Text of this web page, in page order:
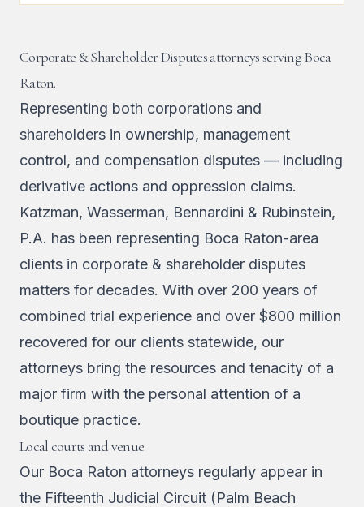
Corporate & Shareholder Disputes attorneys serving Boca
Raton.
Representing both corporations and
shareholders in ownership, management
control, and compensation disputes — including
derivative actions and oppression claims.
Katzman, Wasserman, Bennardini & Rubinstein,
P.A. has been representing Boca Raton-area
clients in corporate & shareholder disputes
matters for decades. With over 200 years of
combined trial experience and over $800 million
recovered for our clients statewide, our
attorneys bring the resources and tenacity of a
major firm with the personal attention of a
boutique practice.
Local courts and venue
Our Boca Raton attorneys regularly appear in
the Fifteenth Judicial Circuit (Palm Beach